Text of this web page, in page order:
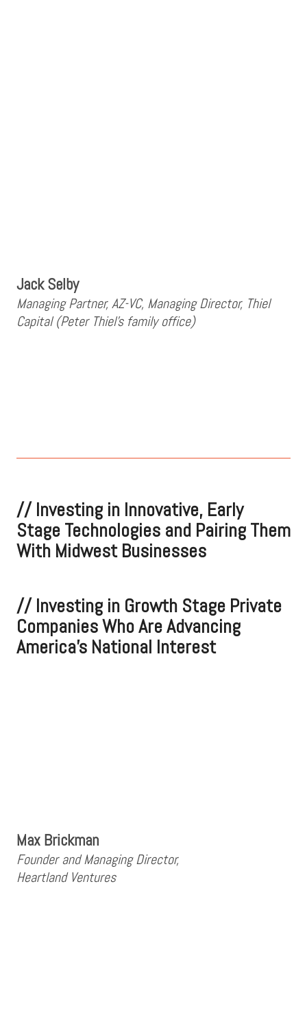
Jack Selby
Managing Partner, AZ-VC, Managing Director, Thiel
Capital (Peter Thiel's family office)
//Investing in Innovative, Early
Stage Technologies and Pairing Them
With Midwest Businesses
//Investing in Growth Stage Private
Companies Who Are Advancing
America's National Interest
Max Brickman
Founder and Managing Director,
Heartland Ventures